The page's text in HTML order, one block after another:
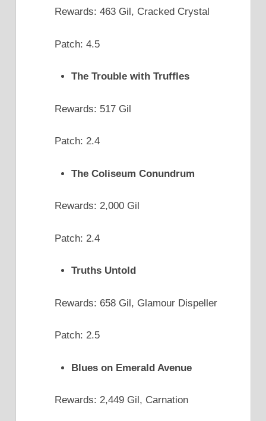
Rewards: 463 Gil, Cracked Crystal
Patch: 4.5
The Trouble with Truffles
Rewards: 517 Gil
Patch: 2.4
The Coliseum Conundrum
Rewards: 2,000 Gil
Patch: 2.4
Truths Untold
Rewards: 658 Gil, Glamour Dispeller
Patch: 2.5
Blues on Emerald Avenue
Rewards: 2,449 Gil, Carnation